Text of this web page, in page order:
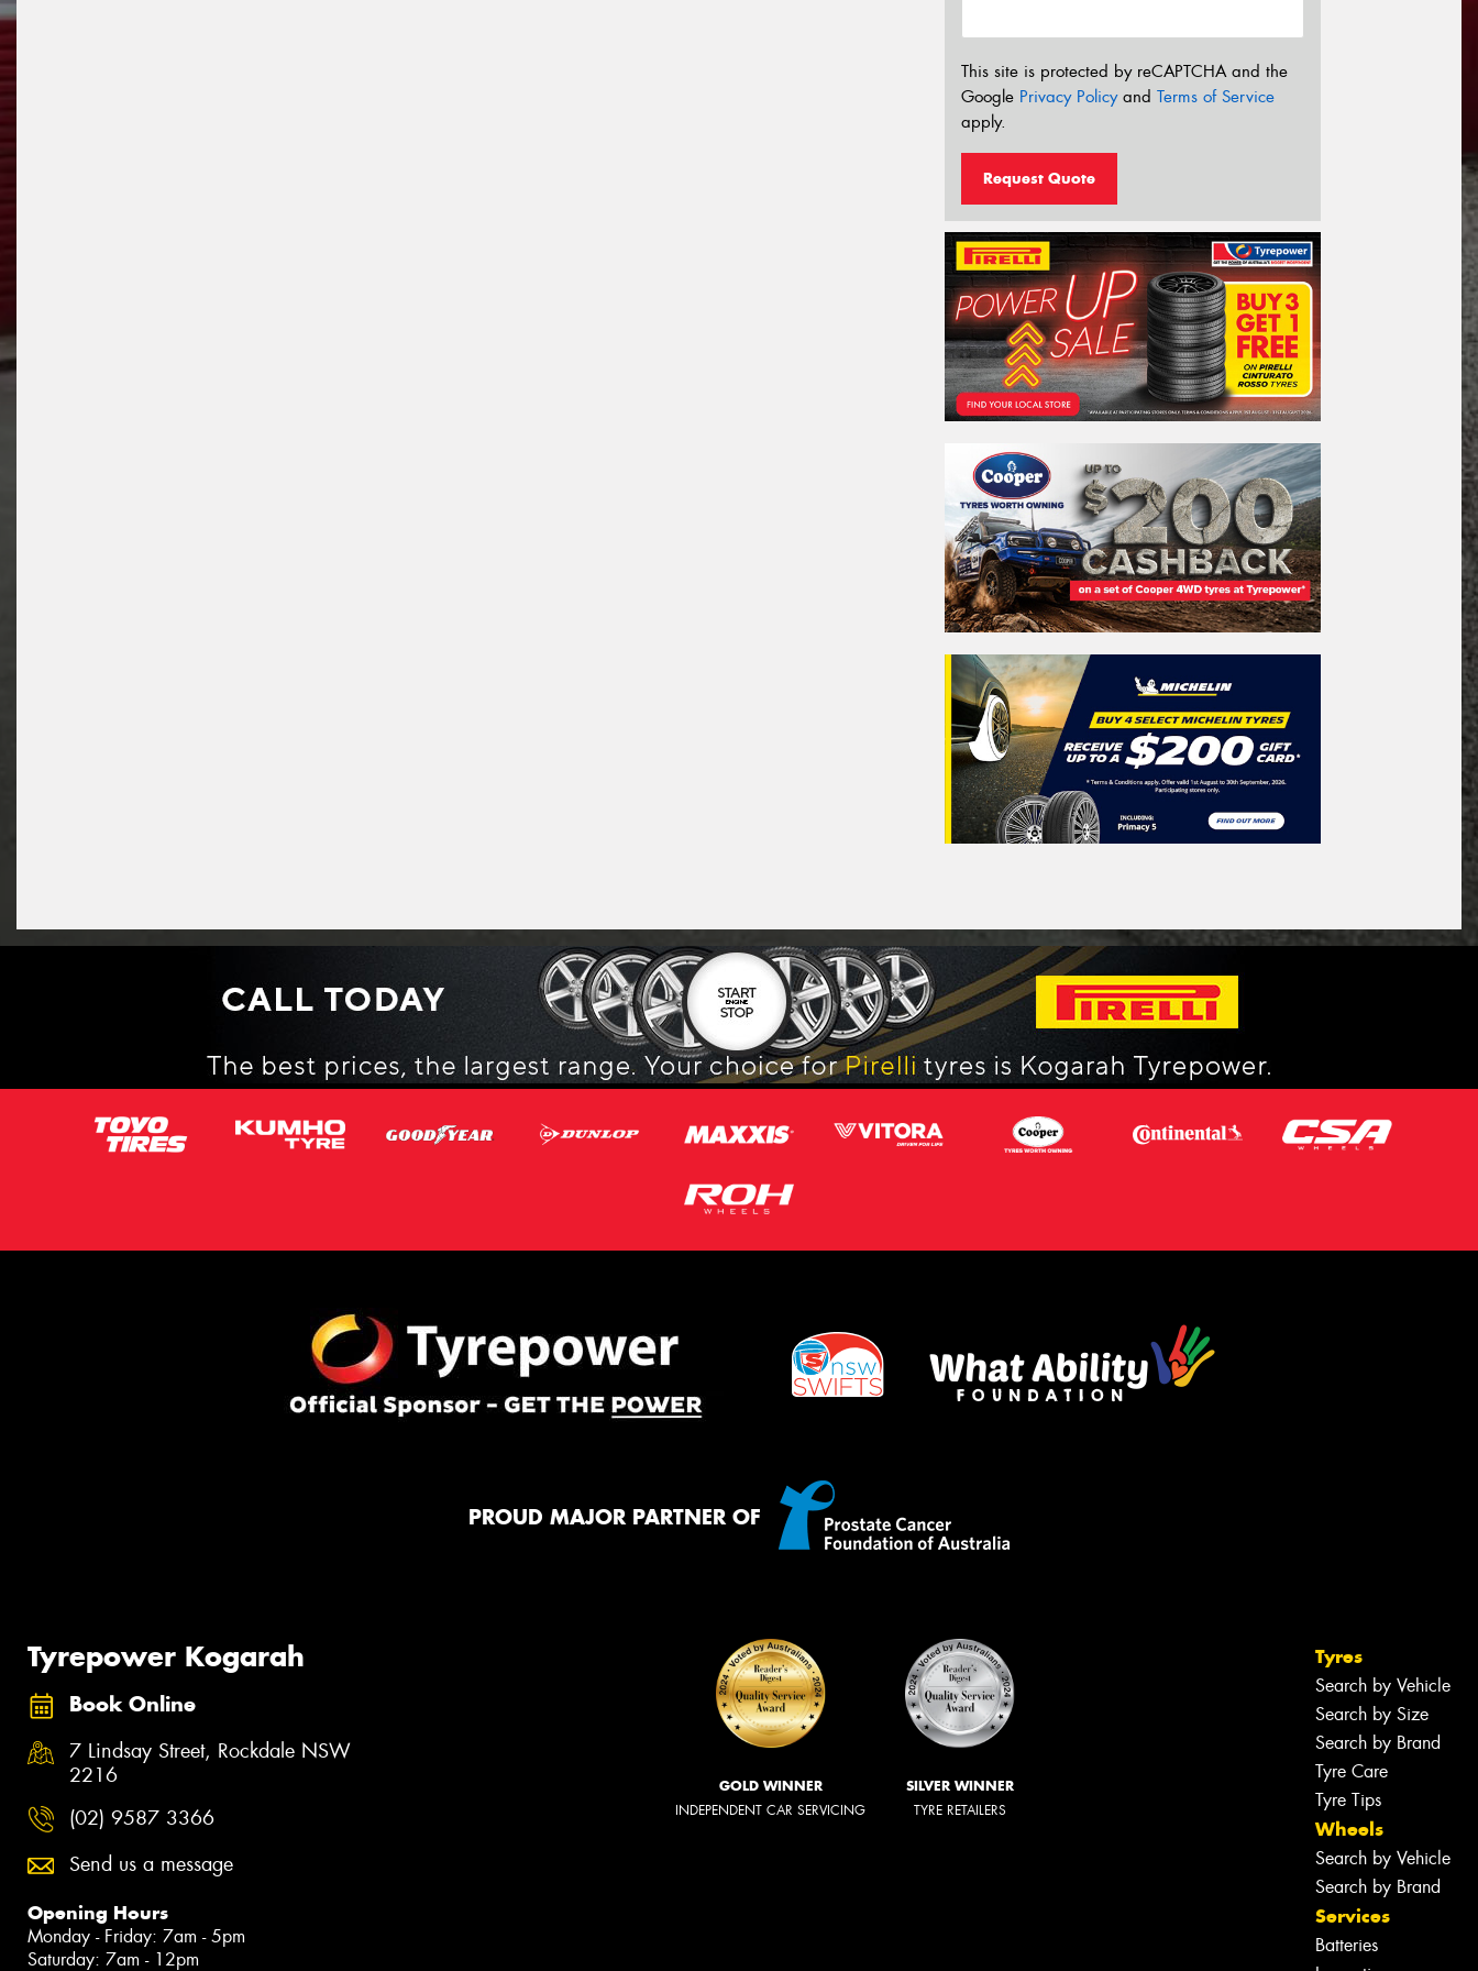
This site is protected by reCAPTCHA and the
Google Privacy Policyand Terms of Service
apply.
Request Quote
PROUD MAJOR PARTNER OF
Tyrepower Kogarah
Book Online
7 Lindsay Street, Rockdale NSW
2216
(02) 9587 3366
Send us a message
Opening Hours
Monday - Friday: 7am - 5pm
Saturday: 7am - 12pm
GOLD WINNER
INDEPENDENT CAR SERVICING
SILVER WINNER
TYRE RETAILERS
Tyres
Search by Vehicle
Search by Size
Search by Brand
Tyre Care
Tyre Tips
Wheels
Search by Vehicle
Search by Brand
Services
Batteries